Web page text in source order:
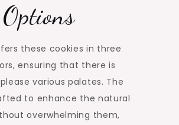
these cookies in three
ensuring that there is
various palates. The
to enhance the natural
overwhelming them,